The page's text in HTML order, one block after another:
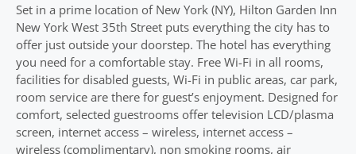
Set in a prime location of New York (NY), Hilton Garden Inn
New York West 35th Street puts everything the city has to
offer just outside your doorstep. The hotel has everything
you need for a comfortable stay. Free Wi-Fi in all rooms,
facilities for disabled guests, Wi-Fi in public areas, car park,
room service are there for guest’s enjoyment. Designed for
comfort, selected guestrooms offer television LCD/plasma
screen, internet access – wireless, internet access –
wireless (complimentary), non smoking rooms, air